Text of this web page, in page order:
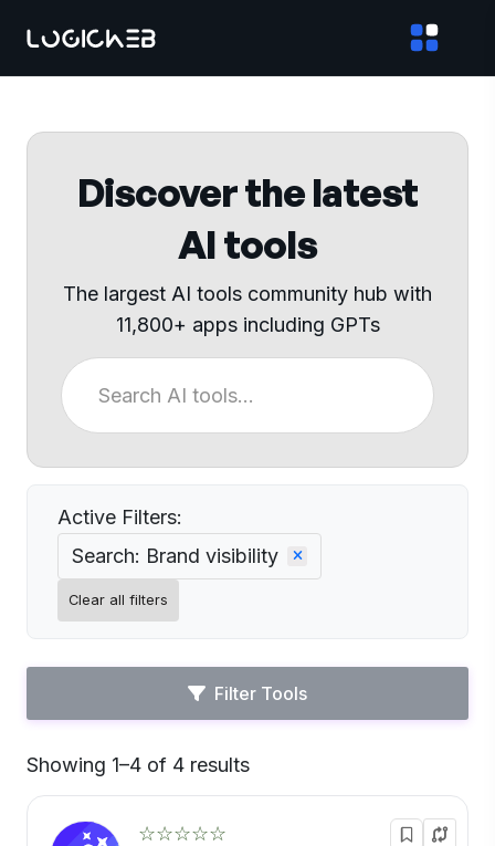
Discover the latest
AI tools
The largest AI tools community hub with
11,800+ apps including GPTs
Active Filters:
Search: Brand visibility
Clear all filters
Filter Tools
Showing 1–4 of 4 results
☆☆☆☆☆